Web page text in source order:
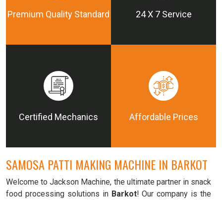
Premium Quality Standard 24 X 7 Service
Certified Mechanics Affordable Prices
SAMOSA PATTI MAKING MACHINE IN BARKOT
Welcome to Jackson Machine, the ultimate partner in snack
food processing solutions in Barkot! Our company is the